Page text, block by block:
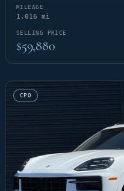
MILEAGE
1,016 mi
SELLING PRICE
$59,880
CPO